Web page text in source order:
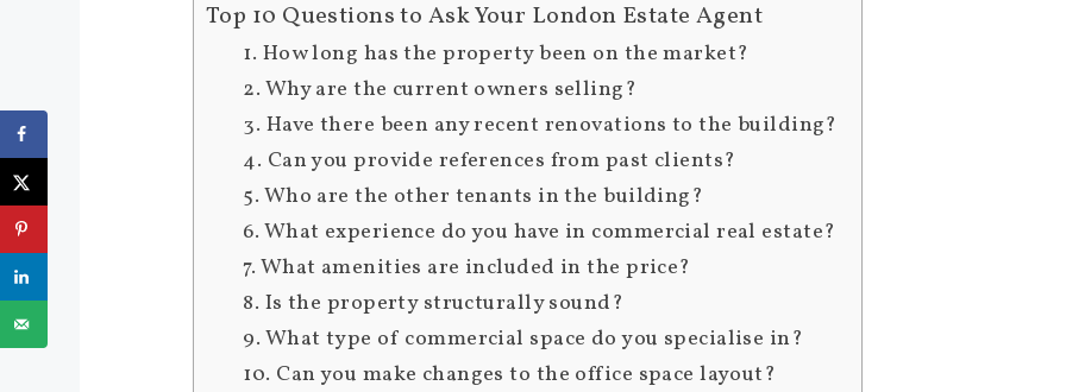
Top 10 Questions to Ask Your London Estate Agent
1. How long has the property been on the market?
2. Why are the current owners selling?
3. Have there been any recent renovations to the building?
4. Can you provide references from past clients?
5. Who are the other tenants in the building?
6. What experience do you have in commercial real estate?
7. What amenities are included in the price?
8. Is the property structurally sound?
9. What type of commercial space do you specialise in?
10. Can you make changes to the office space layout?